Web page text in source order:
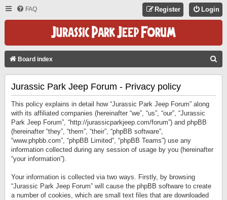
FAQ Login
Register
Board index
Jurassic Park Jeep Forum - Privacy policy
This policy explains in detail how “Jurassic Park Jeep Forum” along
with its affiliated companies (hereinafter “we”, “us”, “our”, “Jurassic
Park Jeep Forum”, “http://jurassicparkjeep.com/forum”) and phpBB
(hereinafter “they”, “them”, “their”, “phpBB software”,
“www.phpbb.com”, “phpBB Limited”, “phpBB Teams”) use any
information collected during any session of usage by you (hereinafter
“your information”).
Your information is collected via two ways. Firstly, by browsing
“Jurassic Park Jeep Forum” will cause the phpBB software to create
a number of cookies, which are small text files that are downloaded